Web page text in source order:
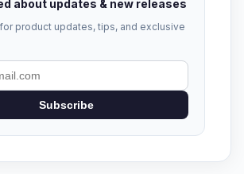
about updates & new releases
product updates, tips, and exclusive
Subscribe